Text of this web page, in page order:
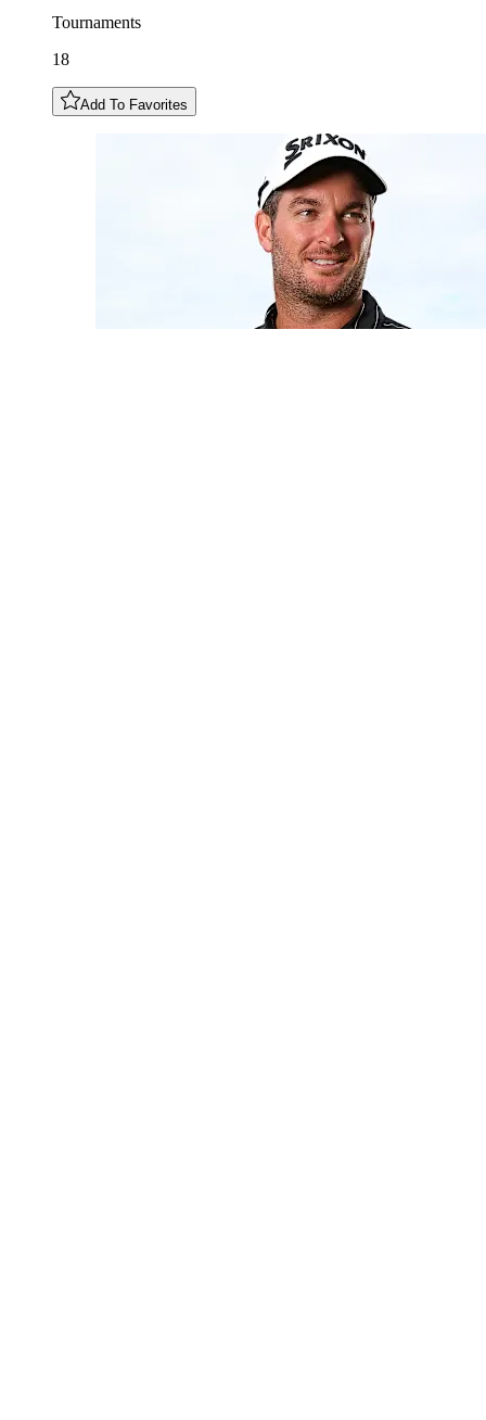
Tournaments
18
Add To Favorites